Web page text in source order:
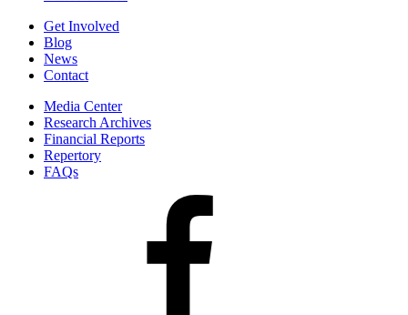
Get Involved
Blog
News
Contact
Media Center
Research Archives
Financial Reports
Repertory
FAQs